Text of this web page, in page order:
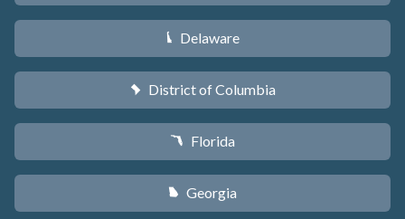
H Delaware
y District of Columbia
I Florida
J Georgia